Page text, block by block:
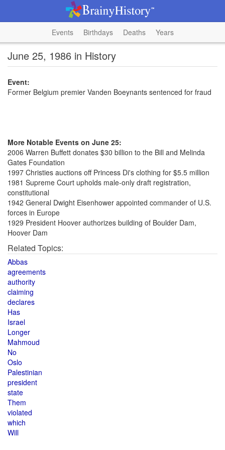
Events Birthdays Deaths Years
June 25, 1986 in History
Event:
Former Belgium premier Vanden Boeynants sentenced for fraud
More Notable Events on June 25:
2006 Warren Buffett donates $30 billion to the Bill and Melinda
Gates Foundation
1997 Christies auctions off Princess Di's clothing for $5.5 million
1981 Supreme Court upholds male-only draft registration,
constitutional
1942 General Dwight Eisenhower appointed commander of U.S.
forces in Europe
1929 President Hoover authorizes building of Boulder Dam,
Hoover Dam
Related Topics:
Abbas
agreements
authority
claiming
declares
Has
Israel
Longer
Mahmoud
No
Oslo
Palestinian
president
state
Them
violated
which
Will